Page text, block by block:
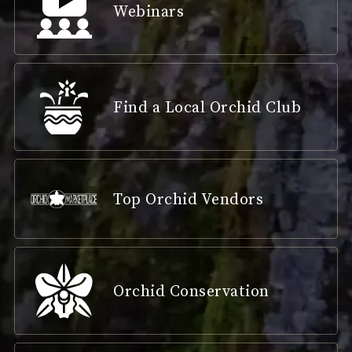
Webinars
Find a Local Orchid Club
Top Orchid Vendors
Orchid Conservation